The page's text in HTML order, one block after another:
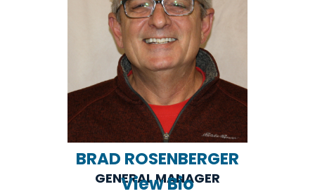
BRAD ROSENBERGER
GENERAL MANAGER
View Bio